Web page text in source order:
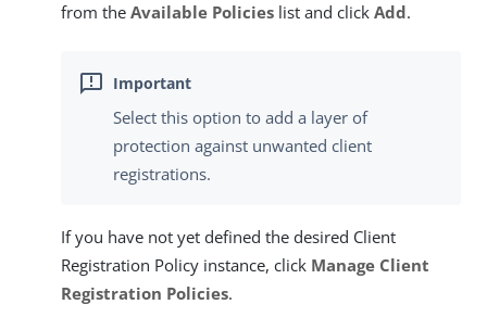
from the Available Policies list and click Add.
Select this option to add a layer of
protection against unwanted client
registrations.
If you have not yet defined the desired Client
Registration Policy instance, click Manage Client
Registration Policies.